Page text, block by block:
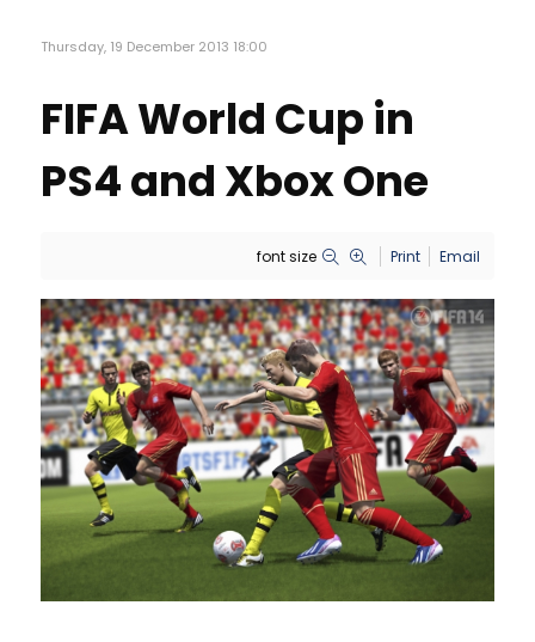
Thursday, 19 December 2013 18:00
FIFA World Cup in
PS4 and Xbox One
font size Print Email